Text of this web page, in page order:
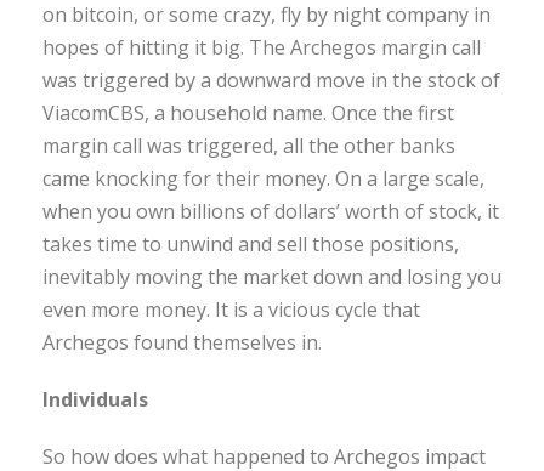
on bitcoin, or some crazy, fly by night company in
hopes of hitting it big. The Archegos margin call
was triggered by a downward move in the stock of
ViacomCBS, a household name. Once the first
margin call was triggered, all the other banks
came knocking for their money. On a large scale,
when you own billions of dollars’ worth of stock, it
takes time to unwind and sell those positions,
inevitably moving the market down and losing you
even more money. It is a vicious cycle that
Archegos found themselves in.
Individuals
So how does what happened to Archegos impact